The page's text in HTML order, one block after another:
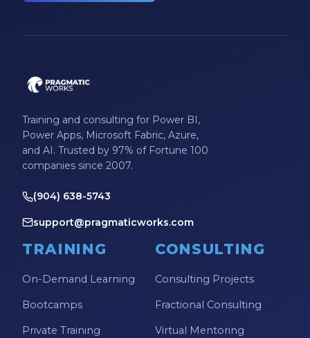
Training and consulting for Power BI,
Power Apps, Microsoft Fabric, Azure,
and AI. Trusted by 97% of Fortune 100
companies since 2007.
(904) 638-5743
support@pragmaticworks.com
TRAINING
On-Demand Learning
Bootcamps
Private Training
CONSULTING
Consulting Projects
Fractional Consulting
Virtual Mentoring